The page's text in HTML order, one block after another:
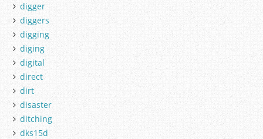
digger
diggers
digging
diging
digital
direct
dirt
disaster
ditching
dks15d